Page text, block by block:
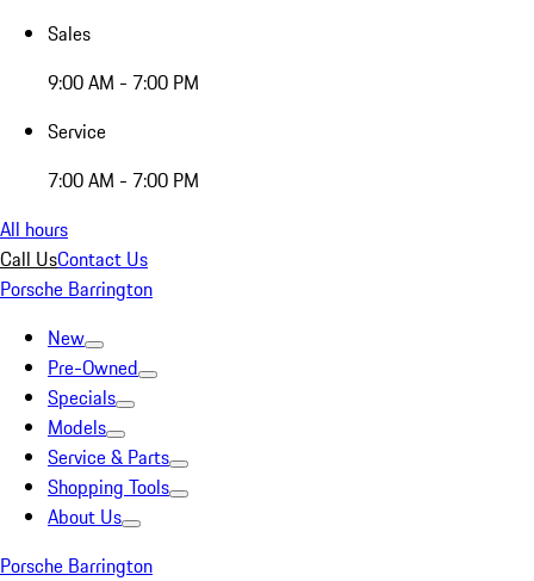
Sales
9:00 AM - 7:00 PM
Service
7:00 AM - 7:00 PM
All hours
Call UsContact Us
Porsche Barrington
New
Pre-Owned
Specials
Models
Service & Parts
Shopping Tools
About Us
Porsche Barrington